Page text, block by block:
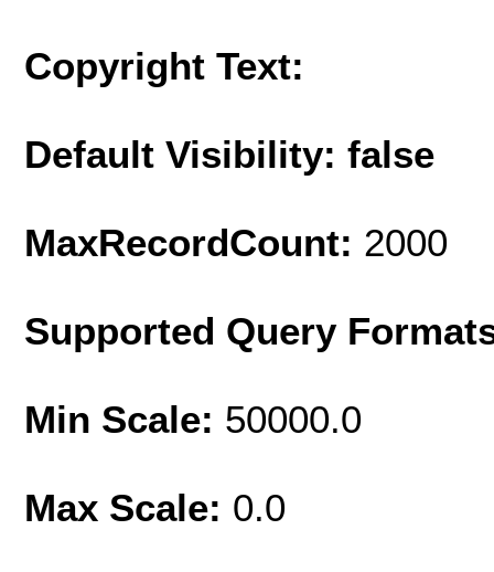
Copyright Text:
Default Visibility: false
MaxRecordCount: 2000
Supported Query
Min Scale: 50000.0
Max Scale: 0.0